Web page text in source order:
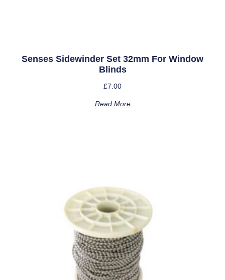
Senses Sidewinder Set 32mm For Window
Blinds
£7.00
Read More